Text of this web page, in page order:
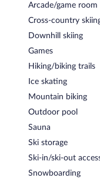
Hyatt Vacation Club at
free property.
Arcade/game room
Cross-country
Downhill skiing
Games
Hiking/biking trails
Ice skating
Mountain biking
Outdoor pool
Sauna
Ski storage
Ski-in/ski-out
Snowboarding